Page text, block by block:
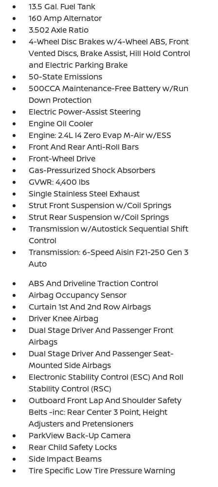
13.5 Gal. Fuel Tank
160 Amp Alternator
3.502 Axle Ratio
4-Wheel Disc Brakes w/4-Wheel ABS, Front
Vented Discs, Brake Assist, Hill Hold Control
and Electric Parking Brake
50-State Emissions
500CCA Maintenance-Free Battery w/Run
Down Protection
Electric Power-Assist Steering
Engine Oil Cooler
Engine: 2.4L I4 Zero Evap M-Air w/ESS
Front And Rear Anti-Roll Bars
Front-Wheel Drive
Gas-Pressurized Shock Absorbers
GVWR: 4,400 lbs
Single Stainless Steel Exhaust
Strut Front Suspension w/Coil Springs
Strut Rear Suspension w/Coil Springs
Transmission w/Autostick Sequential Shift
Control
Transmission: 6-Speed Aisin F21-250 Gen 3
Auto
ABS And Driveline Traction Control
Airbag Occupancy Sensor
Curtain 1st And 2nd Row Airbags
Driver Knee Airbag
Dual Stage Driver And Passenger Front
Airbags
Dual Stage Driver And Passenger Seat-
Mounted Side Airbags
Electronic Stability Control (ESC) And Roll
Stability Control (RSC)
Outboard Front Lap And Shoulder Safety
Belts -inc: Rear Center 3 Point, Height
Adjusters and Pretensioners
ParkView Back-Up Camera
Rear Child Safety Locks
Side Impact Beams
Tire Specific Low Tire Pressure Warning